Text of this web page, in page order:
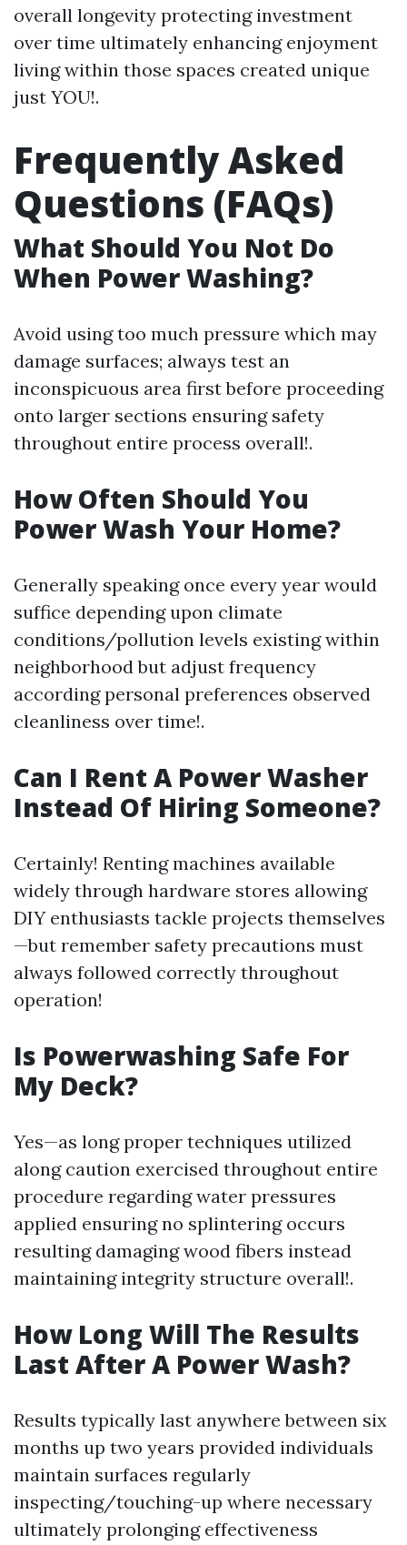
overall longevity protecting investment
over time ultimately enhancing enjoyment
living within those spaces created unique
just YOU!.
Frequently Asked
Questions (FAQs)
What Should You Not Do
When Power Washing?
Avoid using too much pressure which may
damage surfaces; always test an
inconspicuous area first before proceeding
onto larger sections ensuring safety
throughout entire process overall!.
How Often Should You
Power Wash Your Home?
Generally speaking once every year would
suffice depending upon climate
conditions/pollution levels existing within
neighborhood but adjust frequency
according personal preferences observed
cleanliness over time!.
Can I Rent A Power Washer
Instead Of Hiring Someone?
Certainly! Renting machines available
widely through hardware stores allowing
DIY enthusiasts tackle projects themselves
—but remember safety precautions must
always followed correctly throughout
operation!
Is Powerwashing Safe For
My Deck?
Yes—as long proper techniques utilized
along caution exercised throughout entire
procedure regarding water pressures
applied ensuring no splintering occurs
resulting damaging wood fibers instead
maintaining integrity structure overall!.
How Long Will The Results
Last After A Power Wash?
Results typically last anywhere between six
months up two years provided individuals
maintain surfaces regularly
inspecting/touching-up where necessary
ultimately prolonging effectiveness